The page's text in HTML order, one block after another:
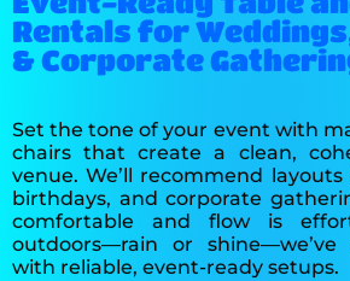
Rentals for
& Corporate
Set the tone of your event with
chairs that create a clean,
venue. We’ll recommend
birthdays, and corporate
comfortable and flow is
outdoors—rain or
with reliable, event-ready setups.